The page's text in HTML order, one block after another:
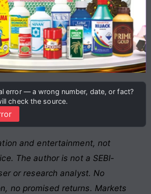
error — a wrong number, date, or fact?
check the source.
and entertainment, not
The author is not a SEBI-
or research analyst. No
no promised returns. Markets